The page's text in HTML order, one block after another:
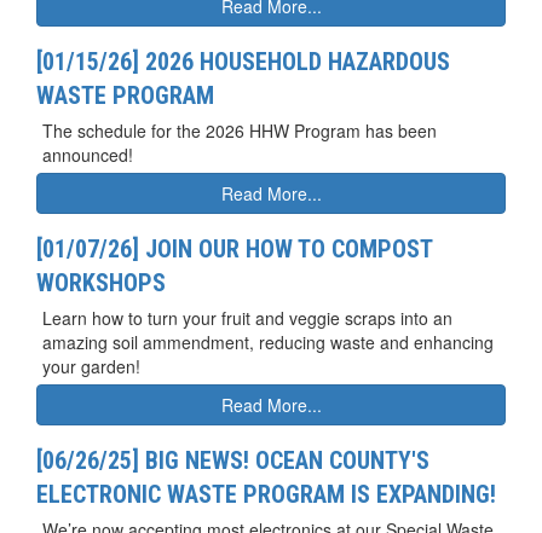
Read More...
[01/15/26] 2026 HOUSEHOLD HAZARDOUS
WASTE PROGRAM
The schedule for the 2026 HHW Program has been
announced!
Read More...
[01/07/26] JOIN OUR HOW TO COMPOST
WORKSHOPS
Learn how to turn your fruit and veggie scraps into an
amazing soil ammendment, reducing waste and enhancing
your garden!
Read More...
[06/26/25] BIG NEWS! OCEAN COUNTY'S
ELECTRONIC WASTE PROGRAM IS EXPANDING!